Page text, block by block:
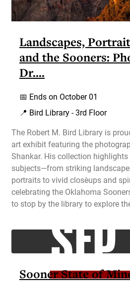
Landscapes,
and the Sooners:
Dr....
📅 Ends on October 01
📍 Bird Library - 3rd Floor
The Robert M. Bird Library is
art exhibit featuring the
Shankar. His collection
subjects—from striking
portraits to vivid close‑ups and
celebrating the Oklahoma
to stop by the library to explore
Sooner State of